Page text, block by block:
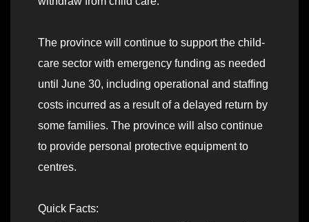
The province will continue to support the child-
care sector with emergency funding as needed
until June 30, including operational and staffing
costs incurred as a result of a delayed return by
some families. The province will also continue
to provide personal protective equipment to
centres.
Quick Facts: